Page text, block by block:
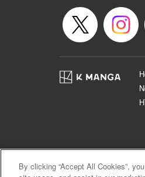
By clicking “Accept All Cookies”,